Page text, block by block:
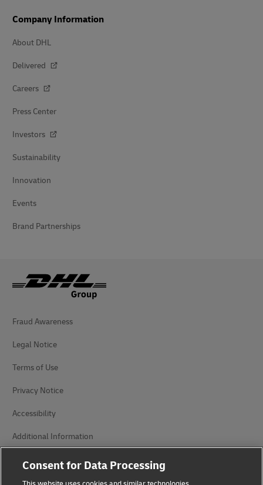
Company Information
About DHL
Delivered
Careers
Press Center
Investors
Sustainability
Innovation
Events
Brand Partnerships
Fraud Awareness
Legal Notice
Terms of Use
Privacy Notice
Accessibility
Additional Information
Cookie Settings
Consent for Data Processing